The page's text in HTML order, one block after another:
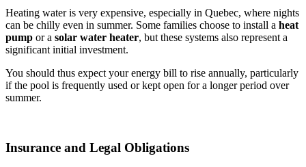
Heating water is very expensive, especially in Quebec, where nights
can be chilly even in summer. Some families choose to install a heat
pump or a solar water heater, but these systems also represent a
significant initial investment.
You should thus expect your energy bill to rise annually, particularly
if the pool is frequently used or kept open for a longer period over
summer.
Insurance and Legal Obligations